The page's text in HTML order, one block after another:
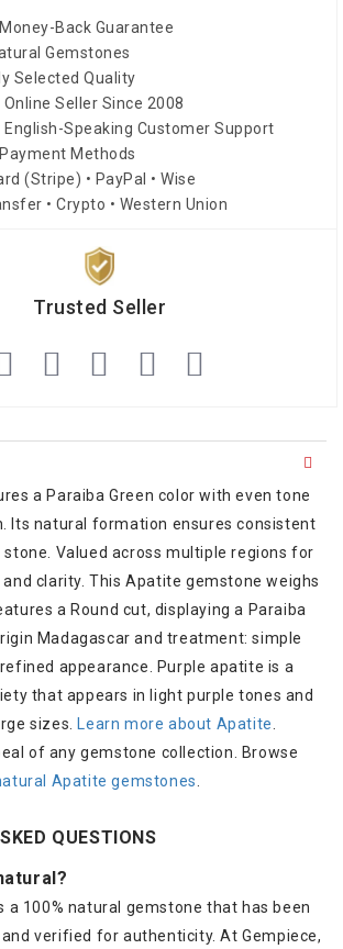
Back Guarantee
Gemstones
Selected Quality
Seller Since 2008
English-Speaking Customer Support
Methods
(Stripe) • PayPal • Wise
• Crypto • Western Union
Trusted Seller
a Paraiba Green color with even tone
Its natural formation ensures consistent
Valued across multiple regions for
clarity. This Apatite gemstone weighs
a Round cut, displaying a Paraiba
Madagascar and treatment: simple
appearance. Purple apatite is a
that appears in light purple tones and
sizes.
Learn more about Apatite
of any gemstone collection. Browse
Apatite gemstones
QUESTIONS
a 100% natural gemstone that has been
verified for authenticity. At Gempiece,